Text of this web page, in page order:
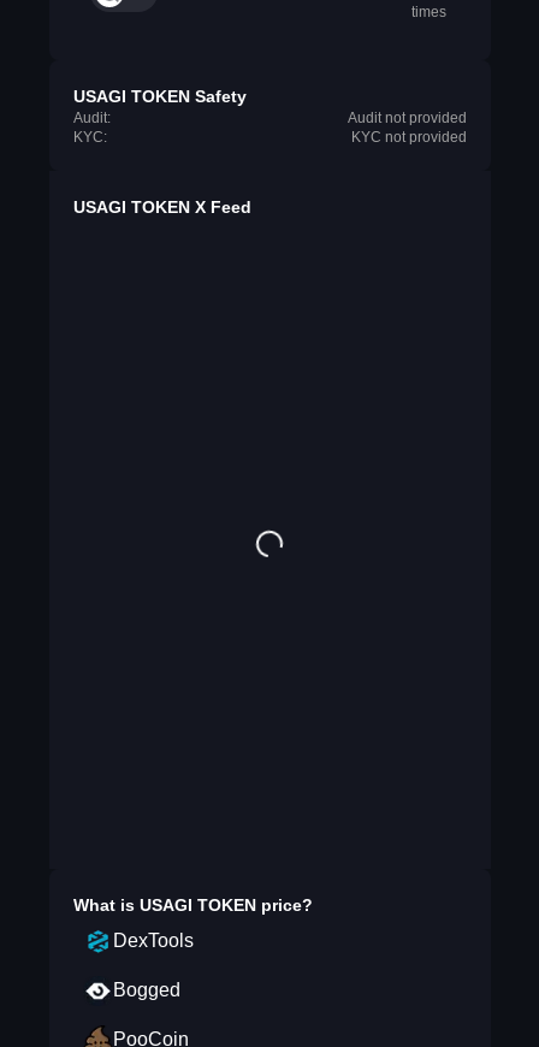
times
USAGI TOKEN Safety
Audit:
Audit not provided
KYC:
KYC not provided
USAGI TOKEN X Feed
What is USAGI TOKENprice?
DexTools
Bogged
PooCoin